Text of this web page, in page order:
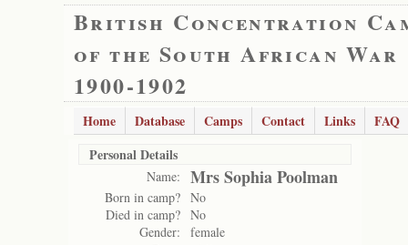
British Concentration
of the South African War
1900-1902
Home Database Camps Contact Links
FAQ
Personal Details
Name: Mrs Sophia Poolman
Born in camp? No
Died in camp? No
Gender:
female